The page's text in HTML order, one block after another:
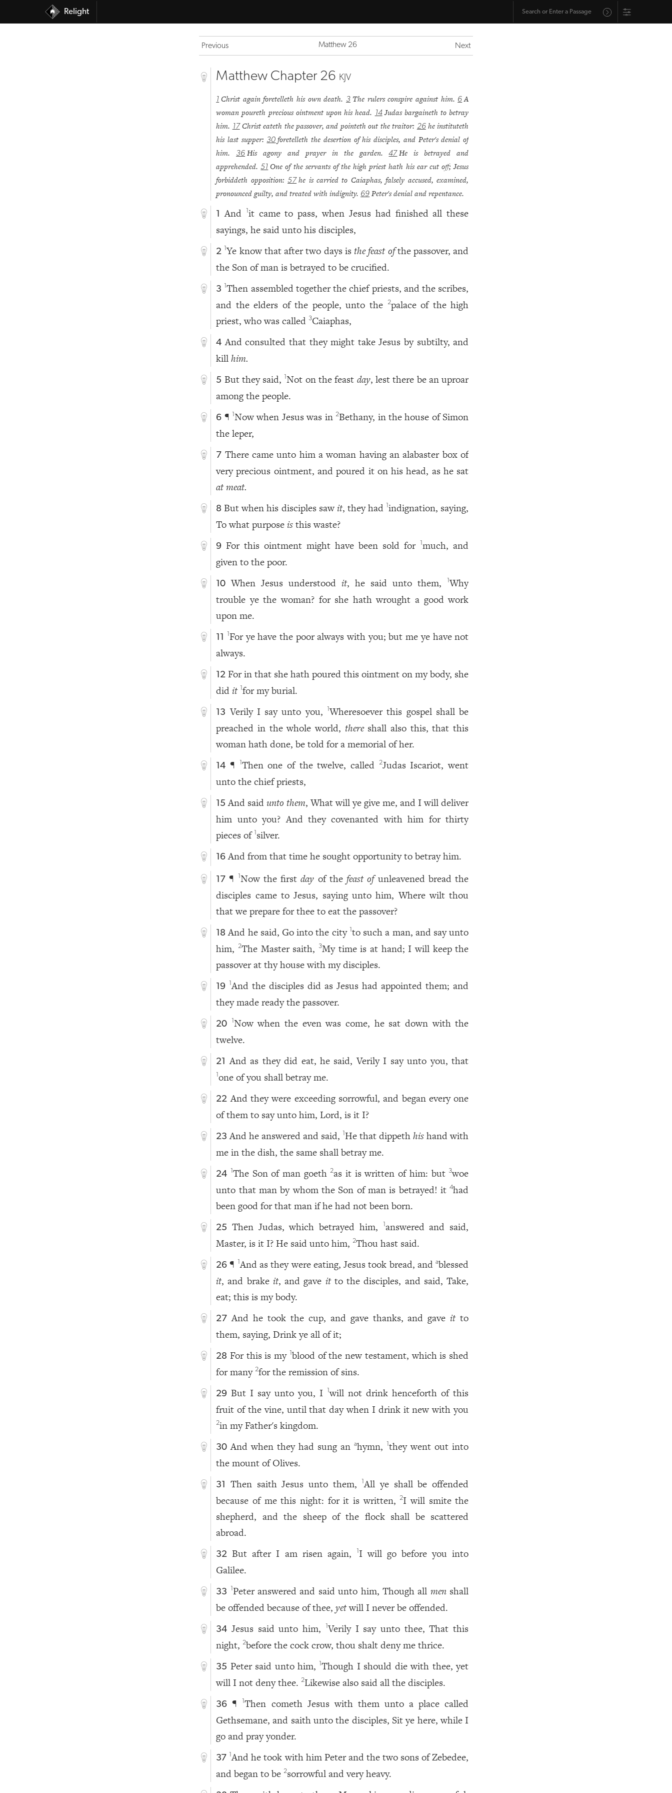
Relight
Previous Matthew 26 Next
Matthew Chapter 26 KJV
1 Christ again foretelleth his own death. 3 The rulers conspire against him. 6 A
woman poureth precious ointment upon his head. 14 Judas bargaineth to betray
him. 17 Christ eateth the passover, and pointeth out the traitor: 26 he instituteth
his last supper: 30 foretelleth the desertion of his disciples, and Peter's denial of
him.
36 His agony and prayer in the garden.47 He is betrayed and
apprehended.51 One of the servants of the high priest hath his ear cut off; Jesus
forbiddeth opposition:57 he is carried to Caiaphas, falsely accused, examined,
pronounced guilty, and treated with indignity. 69 Peter's denial and repentance.
1 And it came to pass, when Jesus had finished all these
sayings, he said unto his disciples,
2 1Ye know that after two days isthe feast ofthe passover, and
the Son of man is betrayed to be crucified.
3 1Then assembled together the chief priests, and the scribes,
and the elders of the people, unto the
2palace of the high
priest, who was called 3Caiaphas,
4 And consulted that they might take Jesus by subtilty, and
killhim.
5 But they said, 1Not on the feast day, lest there be an uproar
among the people.
6 ¶ 1Now when Jesus was in 2Bethany, in the house of Simon
the leper,
7 There came unto him a woman having an alabaster box of
very precious ointment, and poured it on his head, as he sat
atmeat.
8 But when his disciples sawit, they had indignation, saying,
To what purposeisthis waste?
9 For this ointment might have been sold for much, and
given to the poor.
10 When Jesus understoodit, he said unto them, 1Why
trouble ye the woman? for she hath wrought a good work
upon me.
11
For ye have the poor always with you; but me ye have not
always.
12 For in that she hath poured this ointment on my body, she
didit 1for my burial.
13 Verily I say unto you, 1Wheresoever this gospel shall be
preached in the whole world, thereshall also this, that this
woman hath done, be told for a memorial of her.
14 ¶ Then one of the twelve, called 2Judas Iscariot, went
unto the chief priests,
15 And saidunto them, What will ye give me, and I will deliver
him unto you? And they covenanted with him for thirty
pieces of silver.
16 And from that time he sought opportunity to betray him.
17 ¶ Now the firstday of thefeast ofunleavened bread the
disciples came to Jesus, saying unto him, Where wilt thou
that we prepare for thee to eat the passover?
18 And he said, Go into the city to such a man, and say unto
him,
2The Master saith, 3My time is at hand; I will keep the
passover at thy house with my disciples.
19
And the disciples did as Jesus had appointed them; and
they made ready the passover.
20
Now when the even was come, he sat down with the
twelve.
21 And as they did eat, he said, Verily I say unto you, that
one of you shall betray me.
22 And they were exceeding sorrowful, and began every one
of them to say unto him, Lord, is it I?
23 And he answered and said, 1He that dippethhishand with
me in the dish, the same shall betray me.
24 The Son of man goeth 2as it is written of him: but 3woe
unto that man by whom the Son of man is betrayed! it4had
been good for that man if he had not been born.
25 Then Judas, which betrayed him, answered and said,
Master, is it I? He said unto him, 2Thou hast said.
26 ¶ And as they were eating, Jesus took bread, andablessed
it, and brake it, and gave itto the disciples, and said, Take,
eat; this is my body.
27 And he took the cup, and gave thanks, and gaveitto
them, saying, Drink ye all of it;
28 For this is my blood of the new testament, which is shed
for many 2for the remission of sins.
29 But I say unto you, I 1will not drink henceforth of this
fruit of the vine, until that day when I drink it new with you
2in my Father's kingdom.
30 And when they had sung anahymn, 1they went out into
the mount of Olives.
31 Then saith Jesus unto them, All ye shall be offended
because of me this night: for it is written,
2I will smite the
shepherd, and the sheep of the flock shall be scattered
abroad.
32 But after I am risen again,
I will go before you into
Galilee.
33 Peter answered and said unto him, Though all menshall
be offended because of thee,yetwill I never be offended.
34 Jesus said unto him, 1Verily I say unto thee, That this
night, 2before the cock crow, thou shalt deny me thrice.
35 Peter said unto him, 1Though I should die with thee, yet
will I not deny thee. 2Likewise also said all the disciples.
36 ¶ 1Then cometh Jesus with them unto a place called
Gethsemane, and saith unto the disciples, Sit ye here, while I
go and pray yonder.
37 And he took with him Peter and the two sons of Zebedee,
and began to be 2sorrowful and very heavy.